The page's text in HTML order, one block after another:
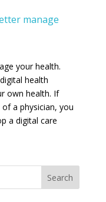
manage
your health.
health
own health. If
a physician, you
a digital care